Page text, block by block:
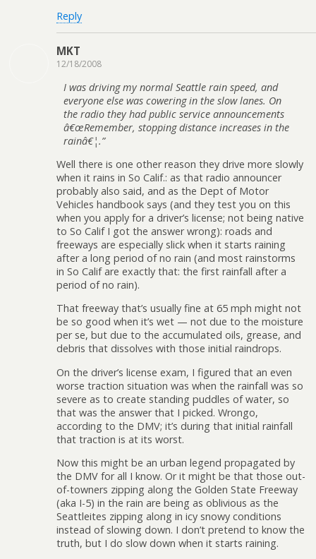
Reply
MKT
12/18/2008
I was driving my normal Seattle rain speed, and
everyone else was cowering in the slow lanes. On
the radio they had public service announcements
â€œRemember, stopping distance increases in the
rainâ€¦.”
Well there is one other reason they drive more slowly
when it rains in So Calif.: as that radio announcer
probably also said, and as the Dept of Motor
Vehicles handbook says (and they test you on this
when you apply for a driver’s license; not being native
to So Calif I got the answer wrong): roads and
freeways are especially slick when it starts raining
after a long period of no rain (and most rainstorms
in So Calif are exactly that: the first rainfall after a
period of no rain).
That freeway that’s usually fine at 65 mph might not
be so good when it’s wet — not due to the moisture
per se, but due to the accumulated oils, grease, and
debris that dissolves with those initial raindrops.
On the driver’s license exam, I figured that an even
worse traction situation was when the rainfall was so
severe as to create standing puddles of water, so
that was the answer that I picked. Wrongo,
according to the DMV; it’s during that initial rainfall
that traction is at its worst.
Now this might be an urban legend propagated by
the DMV for all I know. Or it might be that those out-
of-towners zipping along the Golden State Freeway
(aka I-5) in the rain are being as oblivious as the
Seattleites zipping along in icy snowy conditions
instead of slowing down. I don’t pretend to know the
truth, but I do slow down when it starts raining.